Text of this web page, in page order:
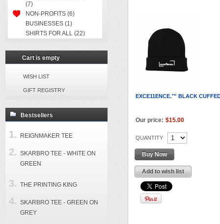
EXCE11ENCE.™ BLACK
Our price: $15.00
QUANTITY
Buy Now
Add to wish list
(7)
NON-PROFITS (6)
BUSINESSES (1)
SHIRTS FOR ALL (22)
Cart is empty
WISH LIST
GIFT REGISTRY
Bestsellers
REIGNMAKER TEE
SKARBRO TEE - WHITE ON
GREEN
THE PRINTING KING
SKARBRO TEE - GREEN ON
GREY